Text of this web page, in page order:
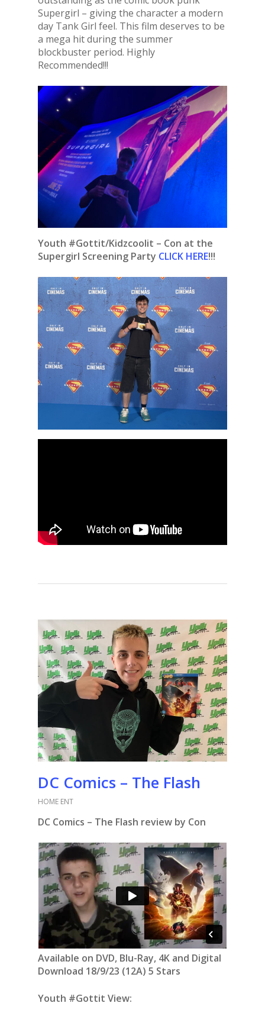
Supergirl – giving the character a modern
day Tank Girl feel. This film deserves to be
a mega hit during the summer
blockbuster period. Highly
Recommended!!!
Youth #Gottit/Kidzcoolit – Con at the
Supergirl Screening Party CLICK HERE!!!
DC Comics – The Flash
HOME ENT
DC Comics – The Flash review by Con
Available on DVD, Blu-Ray, 4K and Digital
Download 18/9/23 (12A) 5 Stars
Youth #Gottit View: